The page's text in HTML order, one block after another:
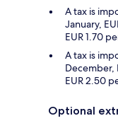
A tax is
January,
EUR 1.70
A tax is
December,
EUR 2.50
Optional